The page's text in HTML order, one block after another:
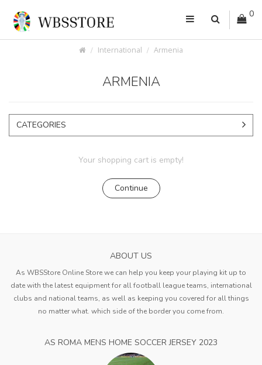
0
International Armenia
ARMENIA
CATEGORIES
Your shopping cart is empty!
Continue
ABOUT US
As WBSStore Online Store we can help you keep your playing kit up to
date with the latest equipment for all football league teams, international
clubs and national teams, as well as keeping you covered for all things
no matter what. which side of the border you come from.
AS ROMA MENS HOME SOCCER JERSEY 2023